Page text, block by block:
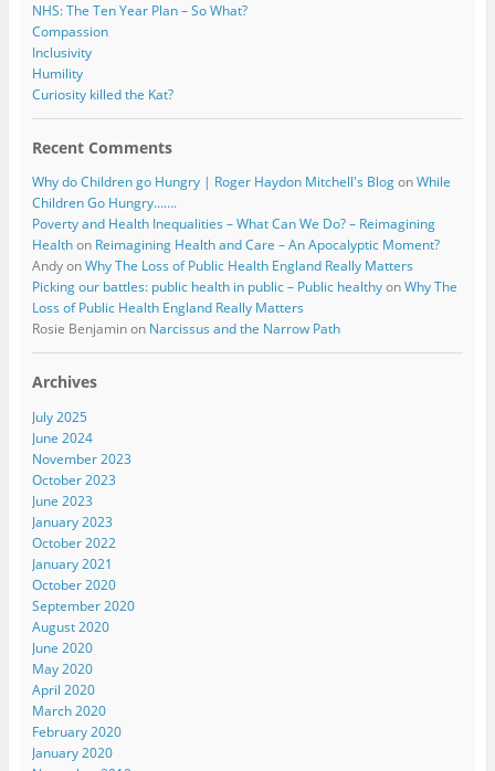
NHS: The Ten Year Plan – So What?
Compassion
Inclusivity
Humility
Curiosity killed the Kat?
Recent Comments
Why do Children go Hungry | Roger Haydon Mitchell's BlogonWhile
Children Go Hungry…….
Poverty and Health Inequalities – What Can We Do? – Reimagining
Healthon Reimagining Health and Care – An Apocalyptic Moment?
AndyonWhy The Loss of Public Health England Really Matters
Picking our battles: public health in public – Public healthyonWhy The
Loss of Public Health England Really Matters
Rosie Benjaminon Narcissus and the Narrow Path
Archives
July 2025
June 2024
November 2023
October 2023
June 2023
January 2023
October 2022
January 2021
October 2020
September 2020
August 2020
June 2020
May 2020
April 2020
March 2020
February 2020
January 2020